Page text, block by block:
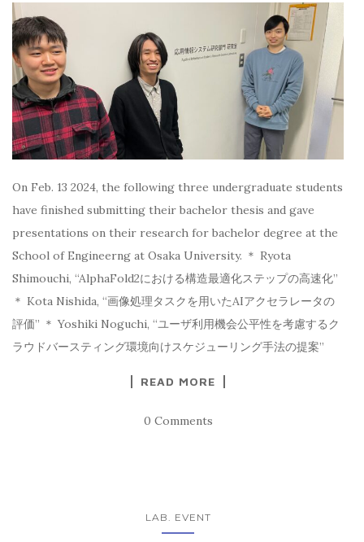
On Feb. 13 2024, the following three undergraduate students
have finished submitting their bachelor thesis and gave
presentations on their research for bachelor degree at the
School of Engineerng at Osaka University. ＊ Ryota
Shimouchi, “AlphaFold2における構造最適化ステップの⾼速化”
＊ Kota Nishida, “画像処理タスクを⽤いたAIアクセラレータの
評価” ＊ Yoshiki Noguchi, “ユーザ利⽤機会公平性を考慮するク
ラウドバースティング環境向けスケジューリング⼿法の提案”
READ MORE
0 Comments
LAB. EVENT